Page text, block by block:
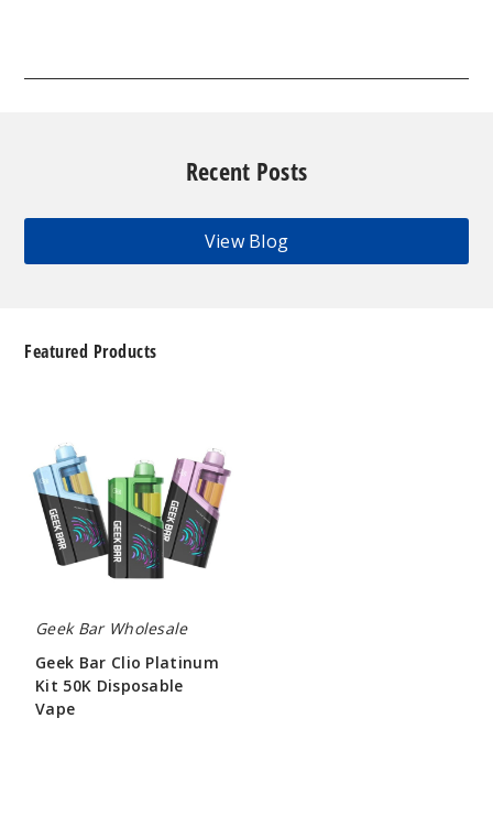
Recent Posts
View Blog
Featured Products
Platinum
Kit
50K
Disposable
Vape
Geek Bar Wholesale
Geek Bar Clio Platinum
Kit 50K Disposable
Vape